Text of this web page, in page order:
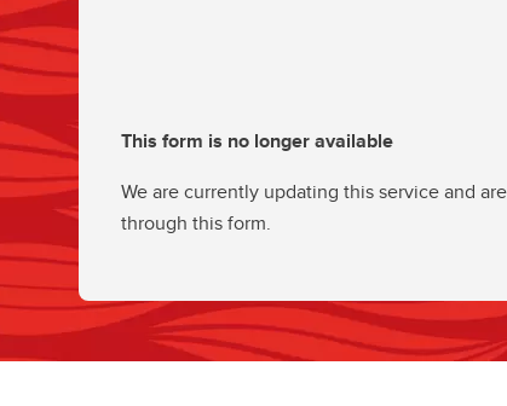
This form is no longer available
We are currently updating this service and
through this form.